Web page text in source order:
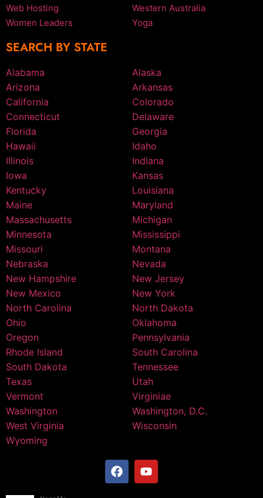
Web Hosting
Western Australia
Women Leaders
Yoga
SEARCH BY STATE
Alabama
Alaska
Arizona
Arkansas
California
Colorado
Connecticut
Delaware
Florida
Georgia
Hawaii
Idaho
Illinois
Indiana
Iowa
Kansas
Kentucky
Louisiana
Maine
Maryland
Massachusetts
Michigan
Minnesota
Mississippi
Missouri
Montana
Nebraska
Nevada
New Hampshire
New Jersey
New Mexico
New York
North Carolina
North Dakota
Ohio
Oklahoma
Oregon
Pennsylvania
Rhode Island
South Carolina
South Dakota
Tennessee
Texas
Utah
Vermont
Virginiae
Washington
Washington, D.C.
West Virginia
Wisconsin
Wyoming